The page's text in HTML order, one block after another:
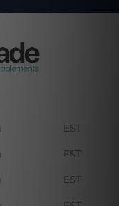
EST
EST
EST